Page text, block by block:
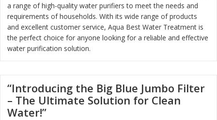
a range of high-quality water purifiers to meet the needs and
requirements of households. With its wide range of products
and excellent customer service, Aqua Best Water Treatment is
the perfect choice for anyone looking for a reliable and effective
water purification solution.
“Introducing the Big Blue Jumbo Filter
– The Ultimate Solution for Clean
Water!”